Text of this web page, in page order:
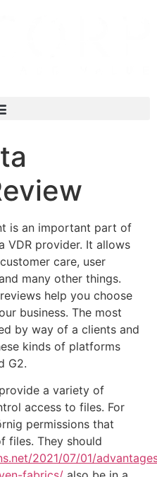
is an important part of
VDR provider. It allows
care, user
many other things.
help you choose
business. The most
by way of a clients and
kinds of platforms
G2.
a variety of
access to files. For
permissions that
files. They should
2021/07/01/